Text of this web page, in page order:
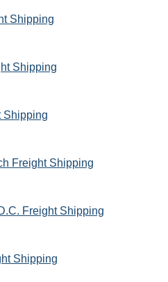
Shipping
Shipping
Shipping
Freight Shipping
Freight Shipping
Shipping